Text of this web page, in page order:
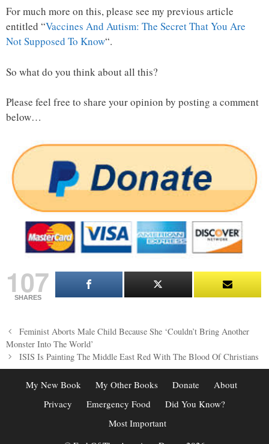
For much more on this, please see my previous article
entitled “Vaccines And Autism: The Secret That You Are
Not Supposed To Know“.
So what do you think about all this?
Please feel free to share your opinion by posting a comment
below…
107
SHARES
Post
navigation
Feminist Aborts Male Child Because She ‘Couldn’t Bring Another
Monster Into The World’
ISIS Is Painting The Middle East Red With The Blood Of Christians
My New Book My Other Books Donate
About
Privacy
Emergency Food
Did You Know?
Most Important